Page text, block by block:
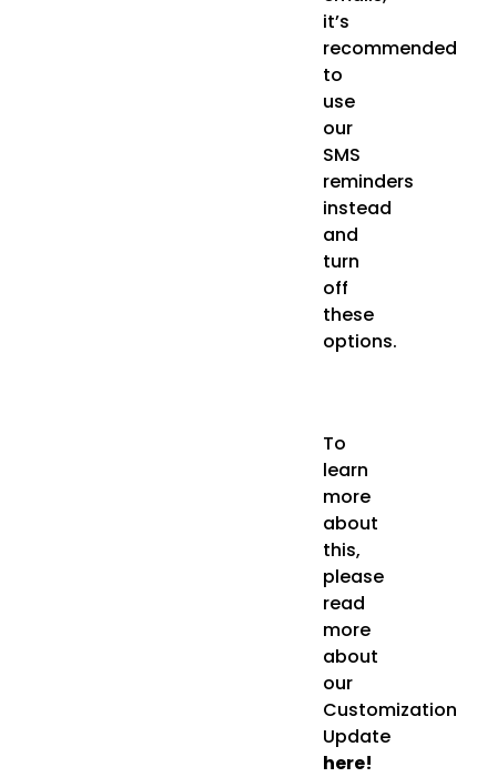
it’s
recommended
to
use
our
SMS
reminders
instead
and
turn
off
these
options.
To
learn
more
about
this,
please
read
more
about
our
Customization
Update
here!